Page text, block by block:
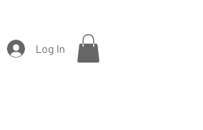
Log In